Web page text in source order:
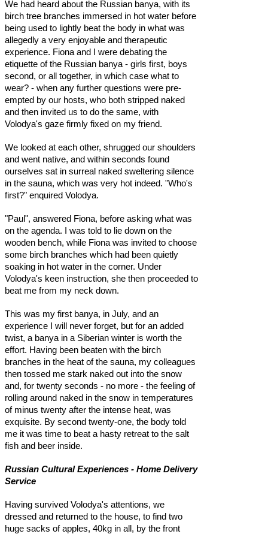
We had heard about the Russian banya, with its
birch tree branches immersed in hot water before
being used to lightly beat the body in what was
allegedly a very enjoyable and therapeutic
experience. Fiona and I were debating the
etiquette of the Russian banya - girls first, boys
second, or all together, in which case what to
wear? - when any further questions were pre-
empted by our hosts, who both stripped naked
and then invited us to do the same, with
Volodya's gaze firmly fixed on my friend.
We looked at each other, shrugged our shoulders
and went native, and within seconds found
ourselves sat in surreal naked sweltering silence
in the sauna, which was very hot indeed. "Who's
first?" enquired Volodya.
"Paul", answered Fiona, before asking what was
on the agenda. I was told to lie down on the
wooden bench, while Fiona was invited to choose
some birch branches which had been quietly
soaking in hot water in the corner. Under
Volodya's keen instruction, she then proceeded to
beat me from my neck down.
This was my first banya, in July, and an
experience I will never forget, but for an added
twist, a banya in a Siberian winter is worth the
effort. Having been beaten with the birch
branches in the heat of the sauna, my colleagues
then tossed me stark naked out into the snow
and, for twenty seconds - no more - the feeling of
rolling around naked in the snow in temperatures
of minus twenty after the intense heat, was
exquisite. By second twenty-one, the body told
me it was time to beat a hasty retreat to the salt
fish and beer inside.
Russian Cultural Experiences - Home Delivery
Service
Having survived Volodya's attentions, we
dressed and returned to the house, to find two
huge sacks of apples, 40kg in all, by the front